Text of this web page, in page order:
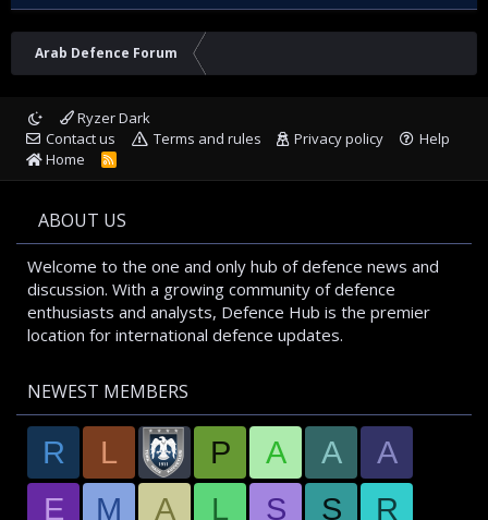
Arab Defence Forum
Ryzer Dark
Contact us
Terms and rules Privacy policy
Help
Home
R
ABOUT US
Welcome to the one and only hub of defence news and
discussion. With a growing community of defence
enthusiasts and analysts, Defence Hub is the premier
location for international defence updates.
NEWEST MEMBERS
R L P A A
A
E
M A L S S R